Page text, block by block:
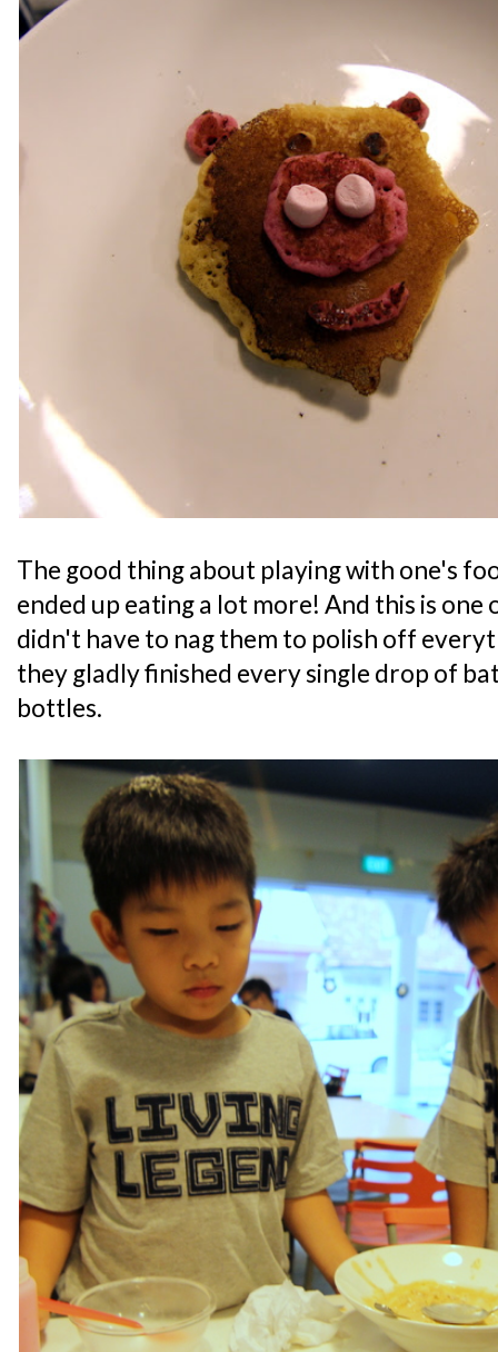
The good thing about playing with one's
ended up eating a lot more! And this is
didn't have to nag them to polish off
they gladly finished every single drop of
bottles.